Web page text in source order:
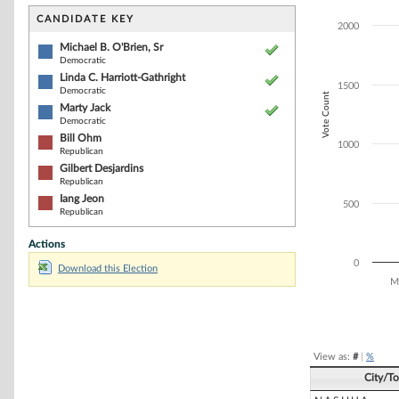
CANDIDATE KEY
Michael B. O'Brien, Sr
Democratic
Linda C. Harriott-Gathright
Democratic
Marty Jack
Democratic
Bill Ohm
Republican
Gilbert Desjardins
Republican
Iang Jeon
Republican
Actions
Download this Election
The chart has
The chart has
Vote Count
0
500
1000
1500
2000
View as: #| %
City/